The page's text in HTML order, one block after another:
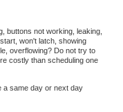
buttons not working, leaking,
won't latch, showing
overflowing? Do not try to
costly than scheduling one
a same day or next day